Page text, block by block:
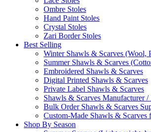
Ombre Stoles
Hand Paint Stoles
Crystal Stoles
Zari Border Stoles
Best Selling
Winter Shawls & Scarves (Wool,
Summer Shawls & Scarves
Embroidered Shawls & Scarves
Digital Printed Shawls & Scarves
Private Label Shawls & Scarves
Shawls & Scarves Manufacturer /
Bulk Order Shawls & Scarves
Custom-Made Shawls &
Shop By Season